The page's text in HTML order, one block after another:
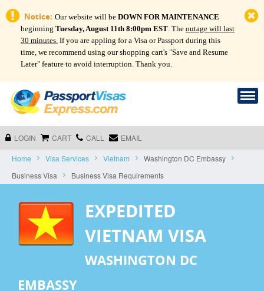
Notice: Our website will be DOWN FOR MAINTENANCE
beginning Tuesday, August 11th 8:00pm EST. The outage will last
30 minutes. If you are appling for a Visa or Passport during this
time, we recommend using our shopping cart's "Save and Resume
Later" feature to avoid interruption. Thank you.
LOGIN CART CALL EMAIL
Home Visa Services Vietnam
Washington DC Embassy
Business Visa
Business Visa Requirements
EXPEDITED
VIETNAM VISA
WASHINGTON DC
EMBASSY